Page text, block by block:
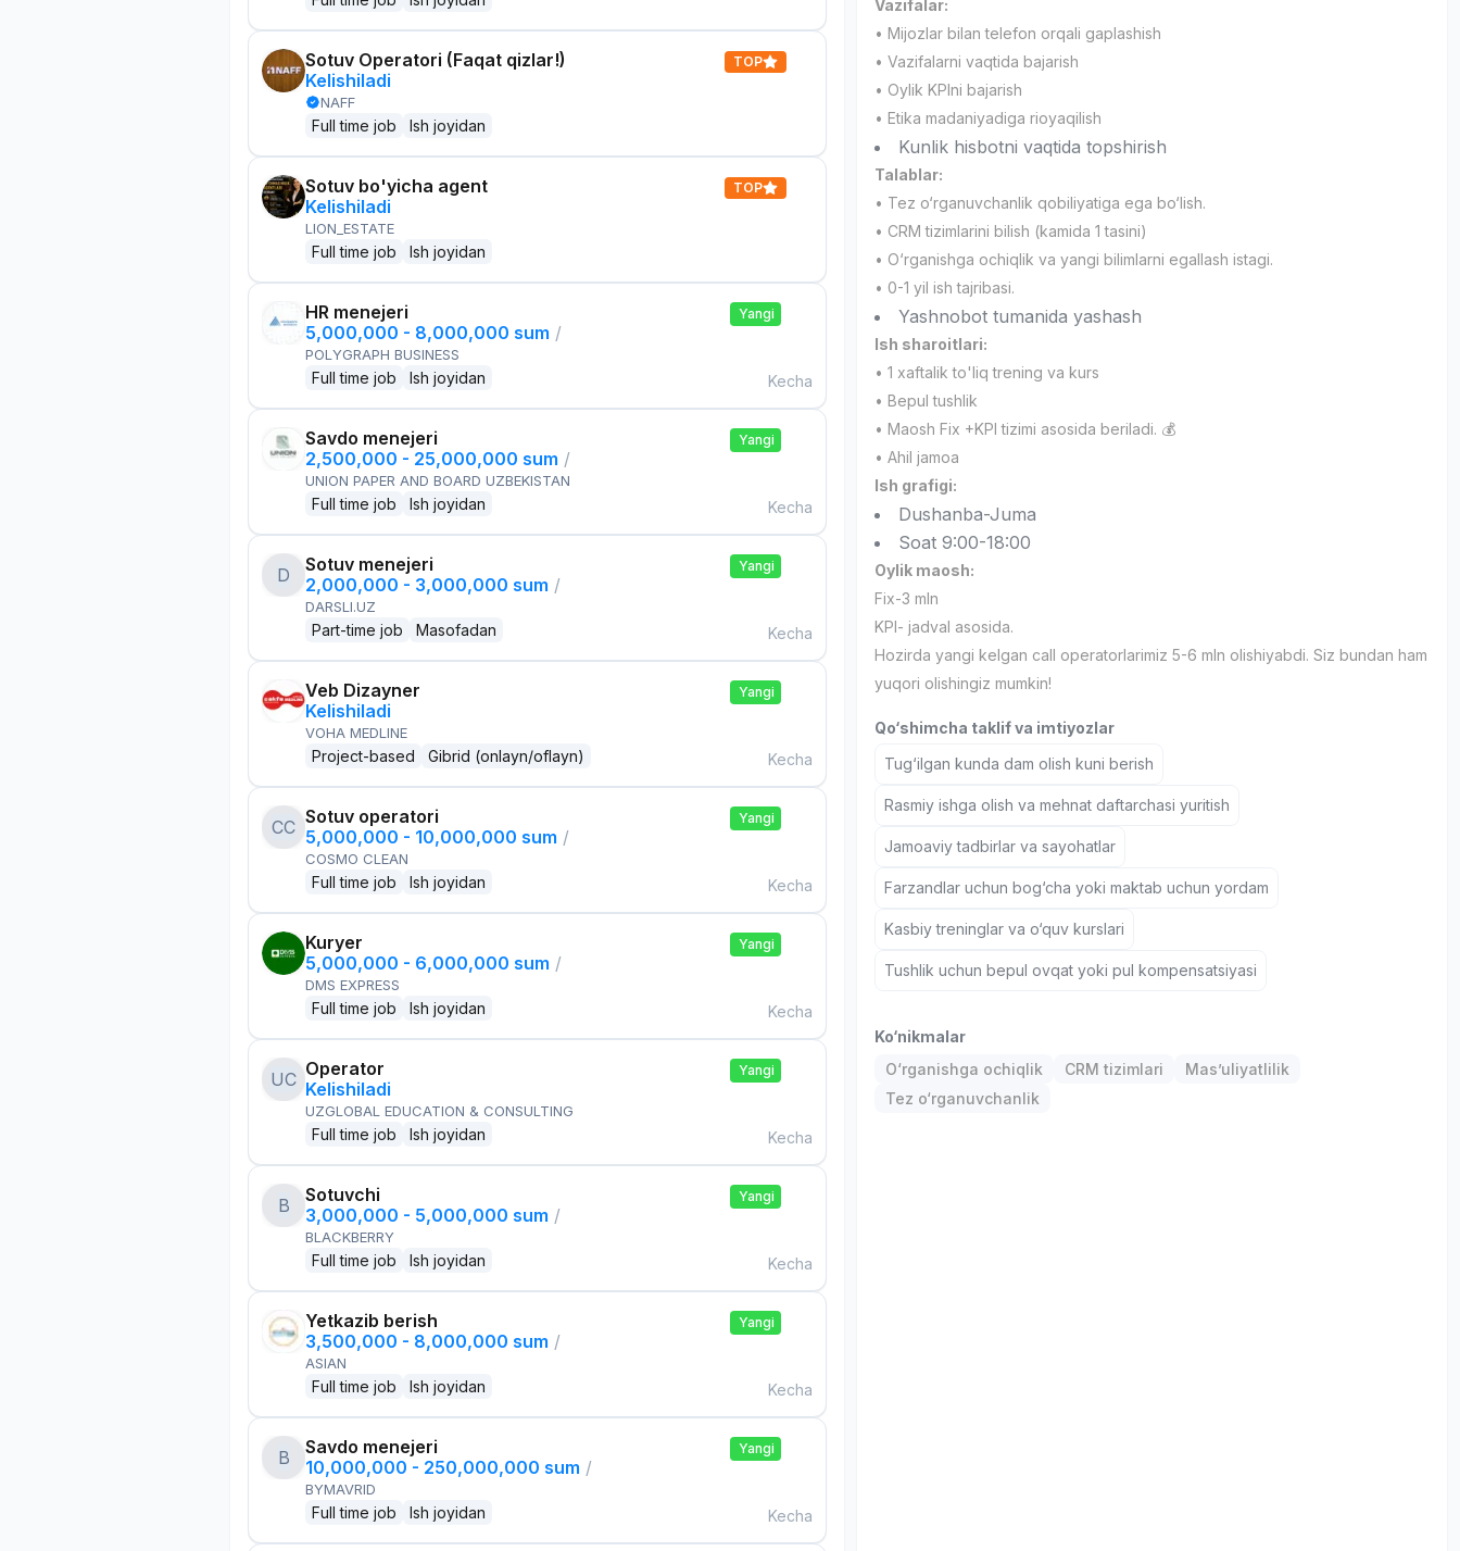
Sotuv Operatori (Faqat qizlar!)
Kelishiladi
NAFF
Full time job Ish joyidan
TOP
Sotuv bo'yicha agent
Kelishiladi
LION_ESTATE
Full time job Ish joyidan
TOP
HR menejeri
5,000,000 - 8,000,000 sum /
POLYGRAPH BUSINESS
Full time job Ish joyidan
Yangi
Kecha
Savdo menejeri
2,500,000 - 25,000,000 sum /
UNION PAPER AND BOARD UZBEKISTAN
Full time job Ish joyidan
Yangi
Kecha
D
Sotuv menejeri
2,000,000 - 3,000,000 sum /
DARSLI.UZ
Part-time job Masofadan
Yangi
Kecha
Veb Dizayner
Kelishiladi
VOHA MEDLINE
Project-based Gibrid (onlayn/oflayn)
Yangi
Kecha
CC Sotuv operatori
5,000,000 - 10,000,000 sum /
COSMO CLEAN
Full time job Ish joyidan
Yangi
Kecha
Kuryer
5,000,000 - 6,000,000 sum /
DMS EXPRESS
Full time job Ish joyidan
Yangi
Kecha
UC Operator
Kelishiladi
UZGLOBAL EDUCATION & CONSULTING
Full time job Ish joyidan
Yangi
Kecha
B
Sotuvchi
3,000,000 - 5,000,000 sum /
BLACKBERRY
Full time job Ish joyidan
Yangi
Kecha
Yetkazib berish
3,500,000 - 8,000,000 sum /
ASIAN
Full time job Ish joyidan
Yangi
Kecha
B
Savdo menejeri
10,000,000 - 250,000,000 sum /
BYMAVRID
Full time job Ish joyidan
Yangi
Kecha
Vazifalar:
• Mijozlar bilan telefon orqali gaplashish
• Vazifalarni vaqtida bajarish
• Oylik KPIni bajarish
• Etika madaniyadiga rioyaqilish
Kunlik hisbotni vaqtida topshirish
Talablar:
• Tez o‘rganuvchanlik qobiliyatiga ega bo‘lish.
• CRM tizimlarini bilish (kamida 1 tasini)
• O‘rganishga ochiqlik va yangi bilimlarni egallash istagi.
• 0-1 yil ish tajribasi.
Yashnobot tumanida yashash
Ish sharoitlari:
• 1 xaftalik to'liq trening va kurs
• Bepul tushlik
• Maosh Fix +KPI tizimi asosida beriladi. 💰
• Ahil jamoa
Ish grafigi:
Dushanba-Juma
Soat 9:00-18:00
Oylik maosh:
Fix-3 mln
KPI- jadval asosida.
Hozirda yangi kelgan call operatorlarimiz 5-6 mln olishiyabdi. Siz bundan ham
yuqori olishingiz mumkin!
Qo‘shimcha taklif va imtiyozlar
Tug‘ilgan kunda dam olish kuni berish
Rasmiy ishga olish va mehnat daftarchasi yuritish
Jamoaviy tadbirlar va sayohatlar
Farzandlar uchun bog‘cha yoki maktab uchun yordam
Kasbiy treninglar va o‘quv kurslari
Tushlik uchun bepul ovqat yoki pul kompensatsiyasi
Ko‘nikmalar
O‘rganishga ochiqlik
CRM tizimlari
Mas’uliyatlilik
Tez o‘rganuvchanlik